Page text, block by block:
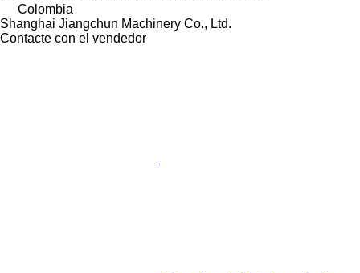
Colombia
Shanghai Jiangchun Machinery Co., Ltd.
Contacte con el vendedor